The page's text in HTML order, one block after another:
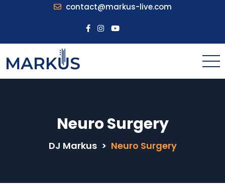
contact@markus-live.com
Neuro Surgery
DJ Markus > Neuro Surgery